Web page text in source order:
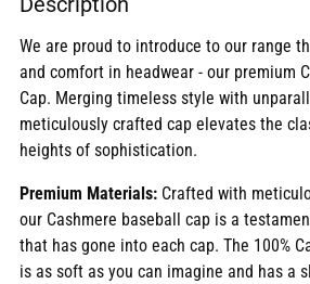
your
cart
We are proud to introduce to our range
and comfort in headwear - our premium
Cap. Merging timeless style with
meticulously crafted cap elevates the
heights of sophistication.
Premium Materials: Crafted with
our Cashmere baseball cap is a
that has gone into each cap. The 100%
is as soft as you can imagine and has a